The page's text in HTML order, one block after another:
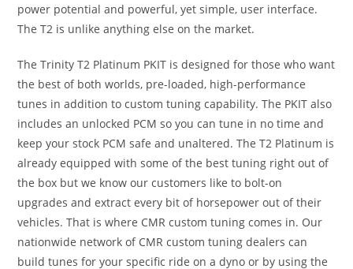
power potential and powerful, yet simple, user interface.
The T2 is unlike anything else on the market.
The Trinity T2 Platinum PKIT is designed for those who want
the best of both worlds, pre-loaded, high-performance
tunes in addition to custom tuning capability. The PKIT also
includes an unlocked PCM so you can tune in no time and
keep your stock PCM safe and unaltered. The T2 Platinum is
already equipped with some of the best tuning right out of
the box but we know our customers like to bolt-on
upgrades and extract every bit of horsepower out of their
vehicles. That is where CMR custom tuning comes in. Our
nationwide network of CMR custom tuning dealers can
build tunes for your specific ride on a dyno or by using the